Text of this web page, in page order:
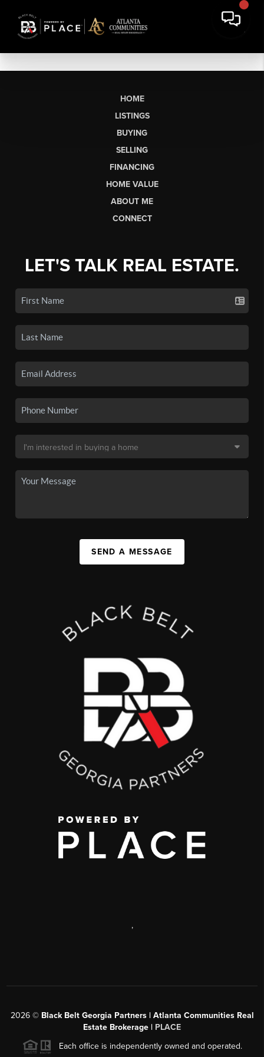
HOME
LISTINGS
BUYING
SELLING
FINANCING
HOME VALUE
ABOUT ME
CONNECT
LET'S TALK REAL ESTATE.
SEND A MESSAGE
,
2026© Black Belt Georgia Partners | Atlanta Communities Real
Estate Brokerage | PLACE
Each office is independently owned and operated.